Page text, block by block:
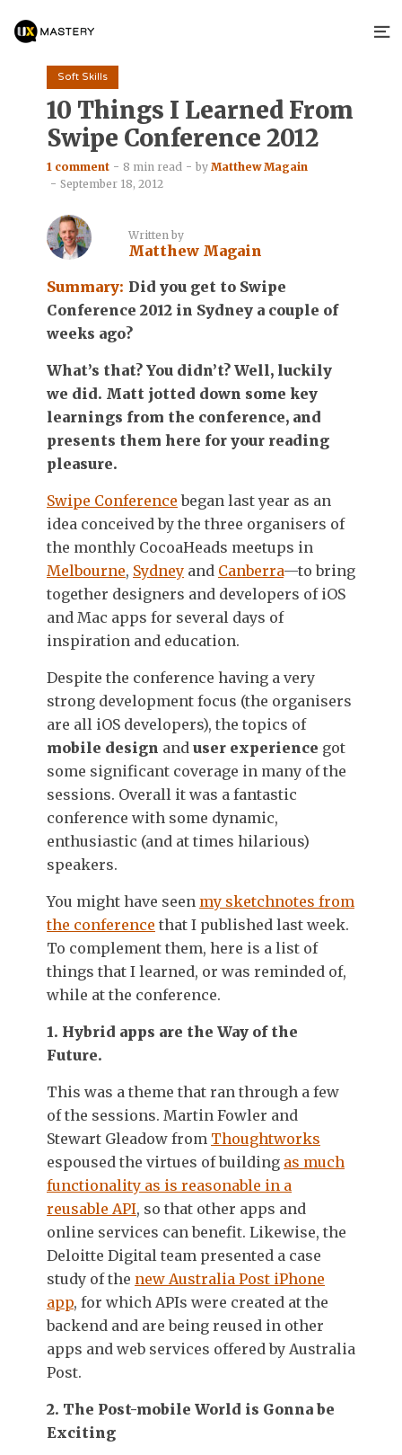
Soft Skills
10 Things I Learned From
Swipe Conference 2012
1 comment 8 min read by Matthew Magain
September 18, 2012
Written by
Matthew Magain
Summary: Did you get to Swipe
Conference 2012 in Sydney a couple of
weeks ago?
What’s that? You didn’t? Well, luckily
we did. Matt jotted down some key
learnings from the conference, and
presents them here for your reading
pleasure.
Swipe Conference began last year as an
idea conceived by the three organisers of
the monthly CocoaHeads meetups in
Melbourne, Sydney and Canberra—to bring
together designers and developers of iOS
and Mac apps for several days of
inspiration and education.
Despite the conference having a very
strong development focus (the organisers
are all iOS developers), the topics of
mobile design and user experience got
some significant coverage in many of the
sessions. Overall it was a fantastic
conference with some dynamic,
enthusiastic (and at times hilarious)
speakers.
You might have seen my sketchnotes from
the conference that I published last week.
To complement them, here is a list of
things that I learned, or was reminded of,
while at the conference.
1. Hybrid apps are the Way of the
Future.
This was a theme that ran through a few
of the sessions. Martin Fowler and
Stewart Gleadow from Thoughtworks
espoused the virtues of building as much
functionality as is reasonable in a
reusable API, so that other apps and
online services can benefit. Likewise, the
Deloitte Digital team presented a case
study of the new Australia Post iPhone
app, for which APIs were created at the
backend and are being reused in other
apps and web services offered by Australia
Post.
2. The Post-mobile World is Gonna be
Exciting